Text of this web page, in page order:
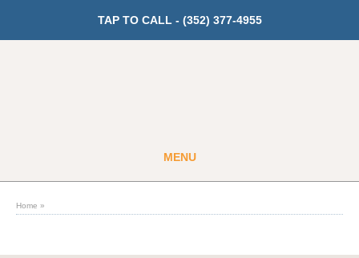
TAP TO CALL - (352) 377-4955
MENU
Home »